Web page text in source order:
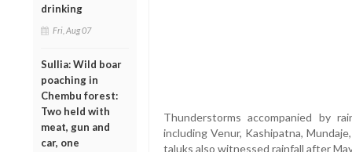
drinking
Fri, Aug 07
Sullia: Wild boar
poaching in
Chembu forest:
Two held with
meat, gun and
car, one
Thunderstorms accompanied by
including Venur, Kashipatna,
taluks also witnessed rainfall after